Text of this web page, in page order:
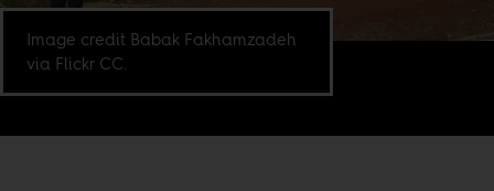
Image credit Babak Fakhamzadeh
via Flickr CC.